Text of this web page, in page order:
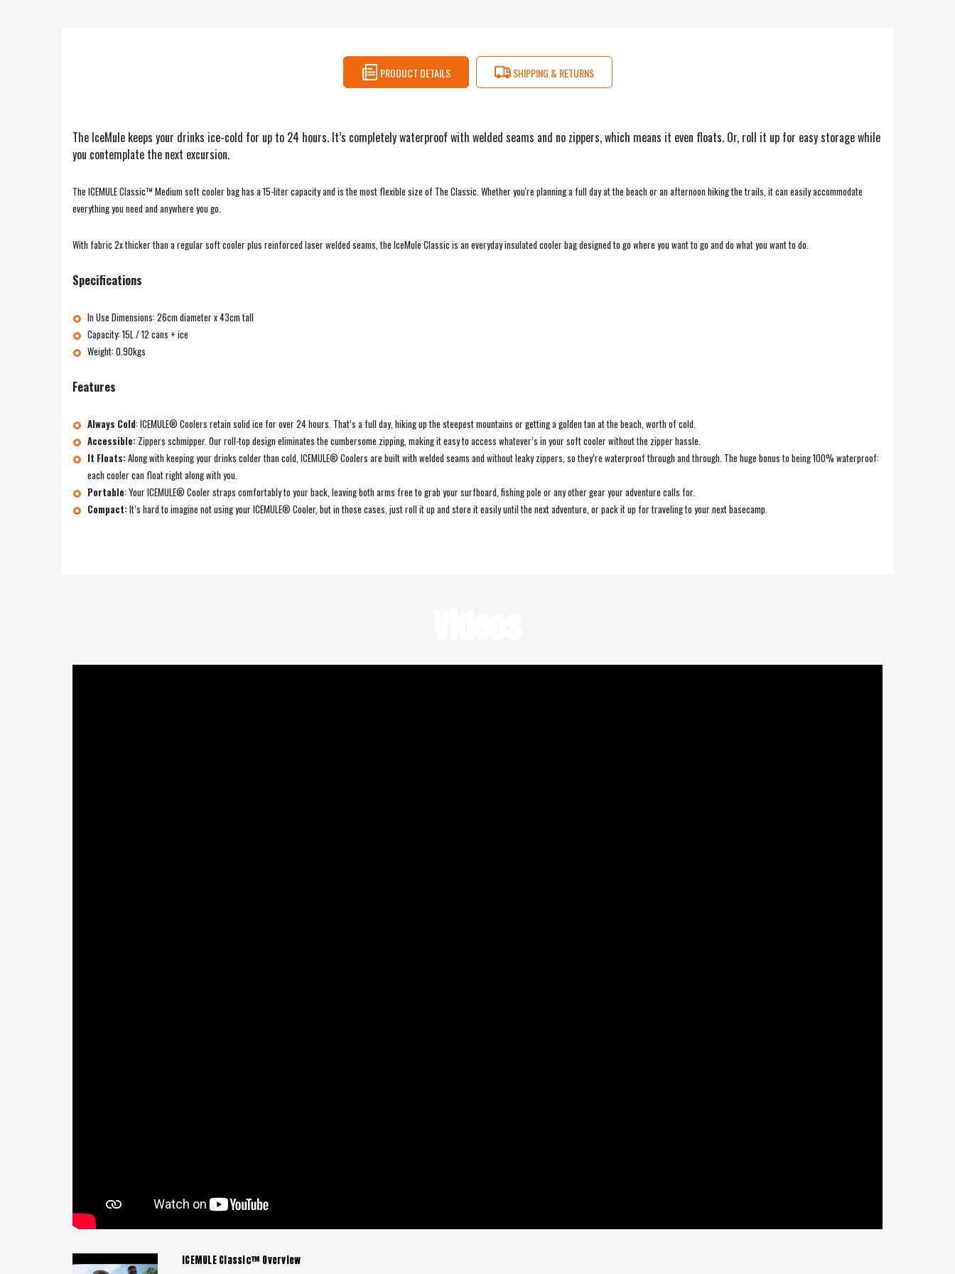
PRODUCT DETAILS SHIPPING & RETURNS
The IceMule keeps your drinks ice-cold for up to 24 hours. It’s completely waterproof with welded seams and no zippers, which means it even floats. Or, roll it up for easy storage while
you contemplate the next excursion.
The ICEMULE Classic™ Medium soft cooler bag has a 15-liter capacity and is the most flexible size of The Classic. Whether you're planning a full day at the beach or an afternoon hiking the trails, it can easily accommodate
everything you need and anywhere you go.
With fabric 2x thicker than a regular soft cooler plus reinforced laser welded seams, the IceMule Classic is an everyday insulated cooler bag designed to go where you want to go and do what you want to do.
Specifications
In Use Dimensions: 26cm diameter x 43cm tall
Capacity: 15L / 12 cans + ice
Weight: 0.90kgs
Features
Always Cold: ICEMULE® Coolers retain solid ice for over 24 hours. That’s a full day, hiking up the steepest mountains or getting a golden tan at the beach, worth of cold.
Accessible: Zippers schmipper. Our roll-top design eliminates the cumbersome zipping, making it easy to access whatever’s in your soft cooler without the zipper hassle.
It Floats: Along with keeping your drinks colder than cold, ICEMULE® Coolers are built with welded seams and without leaky zippers, so they’re waterproof through and through. The huge bonus to being 100% waterproof:
each cooler can float right along with you.
Portable: Your ICEMULE® Cooler straps comfortably to your back, leaving both arms free to grab your surfboard, fishing pole or any other gear your adventure calls for.
Compact: It’s hard to imagine not using your ICEMULE® Cooler, but in those cases, just roll it up and store it easily until the next adventure, or pack it up for traveling to your next basecamp.
ICEMULE Classic™ Overview